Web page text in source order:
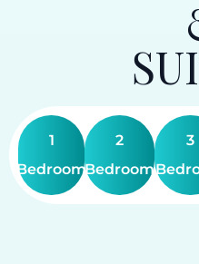
1
Bedroom
2
Bedroom
3